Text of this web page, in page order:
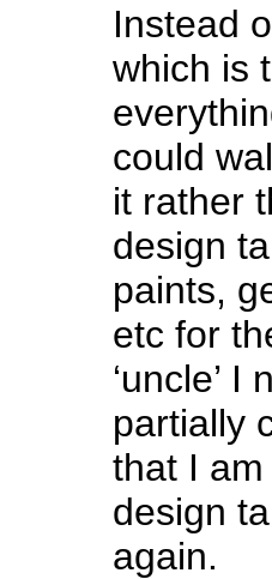
Instead
which is
could
it rather
design
paints,
etc for
‘uncle’
partially
that I
design
again.